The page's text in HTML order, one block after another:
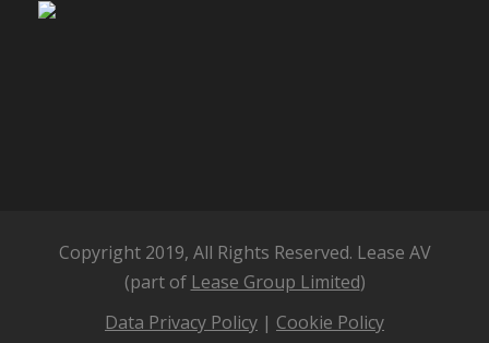
Copyright 2019, All Rights Reserved. Lease AV
(part of Lease Group Limited)
Data Privacy Policy | Cookie Policy